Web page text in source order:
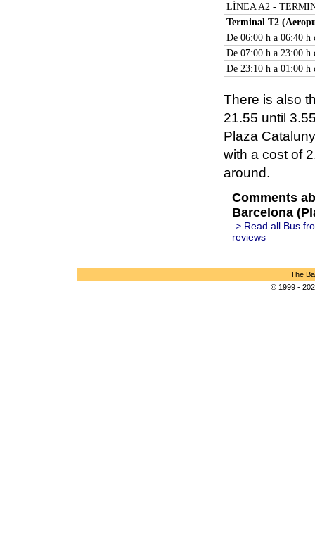
LÍNEA A2 -
Terminal T2
De 06:00 h a 06:40 h
De 07:00 h a 23:00 h
De 23:10 h a 01:00 h
There is also
21.55 until
Plaza
with a cost of
around.
Comments
Barcelona
> Read all Bus
reviews
The
© 1999 -